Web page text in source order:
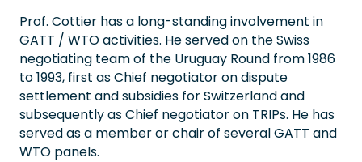
Prof. Cottier has a long-standing involvement in
GATT / WTO activities. He served on the Swiss
negotiating team of the Uruguay Round from 1986
to 1993, first as Chief negotiator on dispute
settlement and subsidies for Switzerland and
subsequently as Chief negotiator on TRIPs. He has
served as a member or chair of several GATT and
WTO panels.